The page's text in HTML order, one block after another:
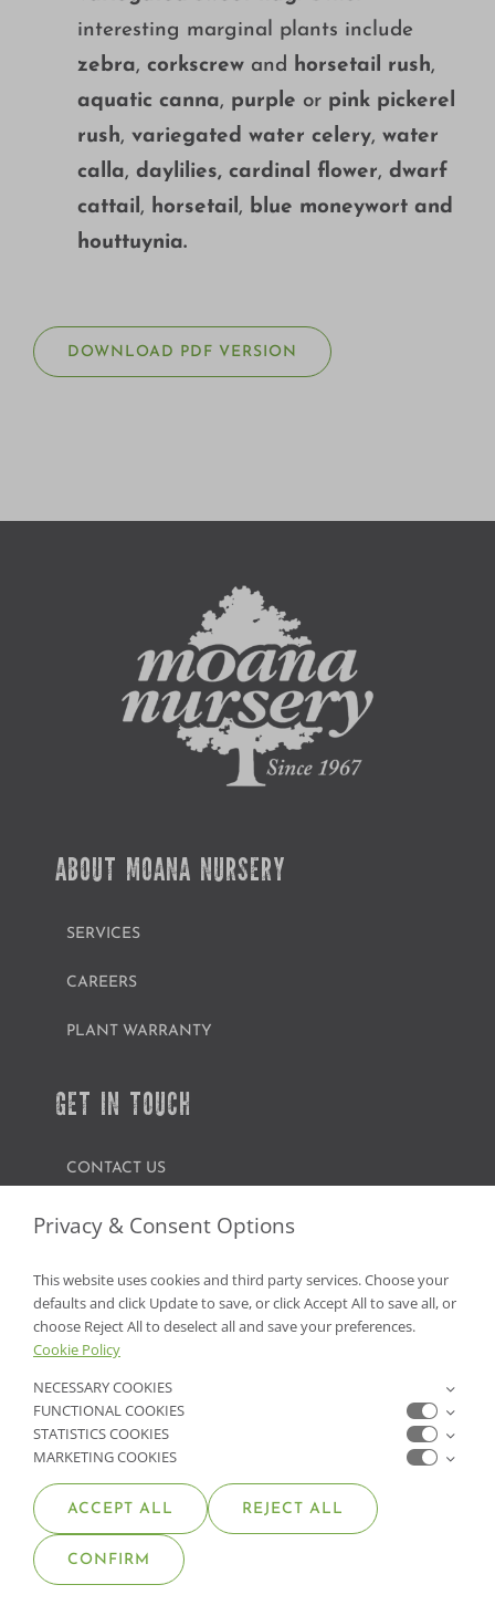
interesting marginal plants include
zebra, corkscrew and horsetail rush,
aquatic canna, purple or pink pickerel
rush, variegated water celery, water
calla, daylilies, cardinal flower, dwarf
cattail, horsetail, blue moneywort and
houttuynia.
DOWNLOAD PDF VERSION
ABOUT MOANA NURSERY
SERVICES
CAREERS
PLANT WARRANTY
GET IN TOUCH
CONTACT US
FIND A GARDEN CENTER
NV Lic. #3379 A,D,E | CA Lic. #317448
© COPYRIGHT 2026 •
PRIVACY POLICY
Privacy & Consent Options
This website uses cookies and third party services. Choose your
defaults and click Update to save, or click Accept All to save all, or
choose Reject All to deselect all and save your preferences.
Cookie Policy
NECESSARY COOKIES
FUNCTIONAL COOKIES
STATISTICS COOKIES
MARKETING COOKIES
ACCEPT ALL REJECT ALL
CONFIRM